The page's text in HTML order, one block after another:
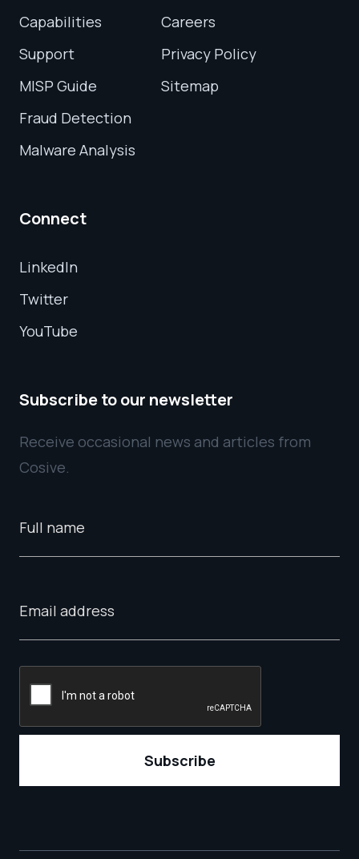
Capabilities
Support
MISP Guide
Fraud Detection
Malware Analysis
Careers
Privacy Policy
Sitemap
Connect
LinkedIn
Twitter
YouTube
Subscribe to our newsletter
Receive occasional news and articles from
Cosive.